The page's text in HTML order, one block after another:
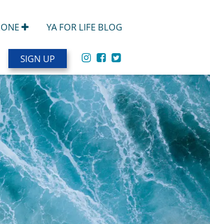
YA FOR LIFE BLOG
SIGN UP